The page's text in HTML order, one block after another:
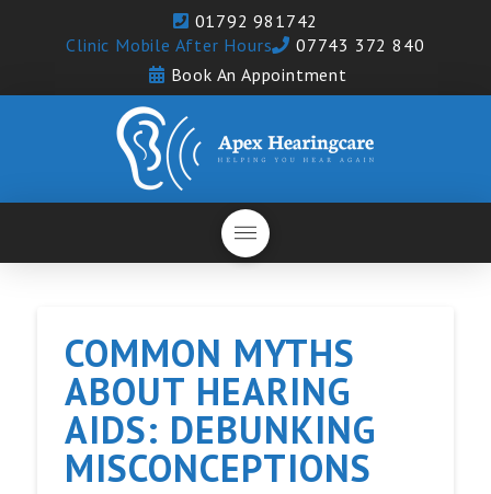
01792 981742
Clinic Mobile After Hours
07743 372 840
Book An Appointment
COMMON MYTHS
ABOUT HEARING
AIDS: DEBUNKING
MISCONCEPTIONS